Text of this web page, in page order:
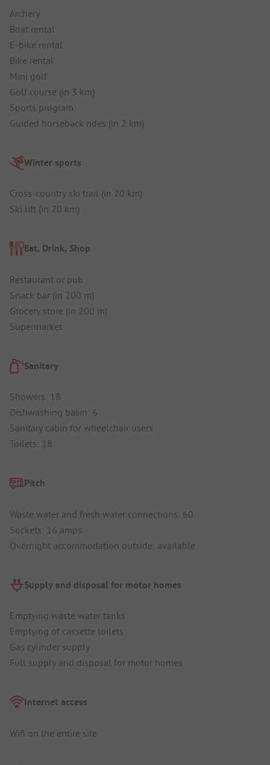
Archery
Boat rental
E-bike rental
Bike rental
Mini golf
Golf course (in 3 km)
Sports program
Guided horseback rides (in 2 km)
Winter sports
Cross-country ski trail (in 20 km)
Ski lift (in 20 km)
Eat, Drink, Shop
Restaurant or pub
Snack bar (in 200 m)
Grocery store (in 200 m)
Supermarket
Sanitary
Showers: 18
Dishwashing basin: 6
Sanitary cabin for wheelchair users
Toilets: 18
Pitch
Waste water and fresh water connections: 60
Sockets: 16 amps
Overnight accommodation outside: available
Supply and disposal for motor homes
Emptying waste water tanks
Emptying of cassette toilets
Gas cylinder supply
Full supply and disposal for motor homes
Internet access
Wifi on the entire site